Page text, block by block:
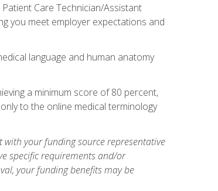
Care Technician/Assistant
you meet employer expectations and
language and human anatomy
a minimum score of 80 percent,
to the online medical terminology
with your funding source representative
specific requirements and/or
your funding benefits may be